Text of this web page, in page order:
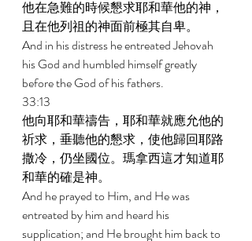
他在急難的時候懇求耶和華他的神，
且在他列祖的神面前極其自卑。
And in his distress he entreated Jehovah
his God and humbled himself greatly
before the God of his fathers.
33:13
他向耶和華禱告，耶和華就應允他的
祈求，垂聽他的懇求，使他歸回耶路
撒冷，仍坐國位。瑪拿西這才知道耶
和華的確是神。
And he prayed to Him, and He was
entreated by him and heard his
supplication; and He brought him back to